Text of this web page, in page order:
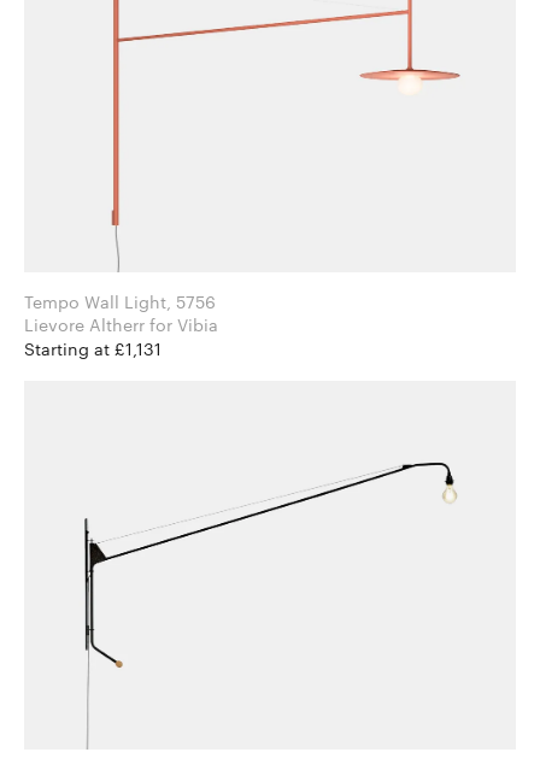
Tempo Wall Light, 5756
Lievore Altherr for Vibia
Starting at £1,131